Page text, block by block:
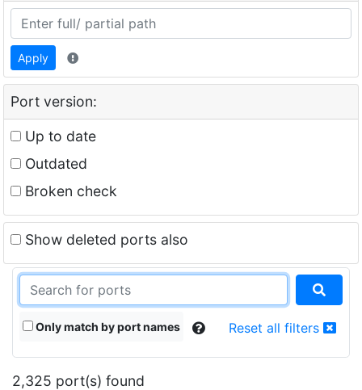
Apply
Port version:
Up to date
Outdated
Broken check
Show deleted ports also
Only match by port names Reset all filters
2,325 port(s) found